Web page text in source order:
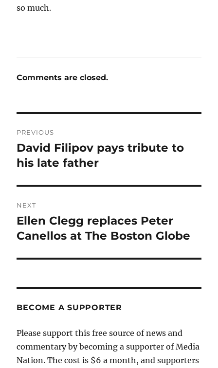
so much.
Comments are closed.
navigation
PREVIOUS
Previous
post:
David Filipov pays tribute to
his late father
NEXT
Next
post:
Ellen Clegg replaces Peter
Canellos at The Boston Globe
BECOME A SUPPORTER
Please support this free source of news and
commentary by becoming a supporter of Media
Nation. The cost is $6 a month, and supporters